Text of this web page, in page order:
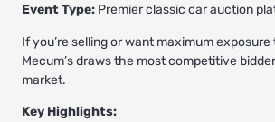
Event Type: Premier classic car auction
If you’re selling or want maximum
Mecum’s draws the most competitive
market.
Key Highlights: